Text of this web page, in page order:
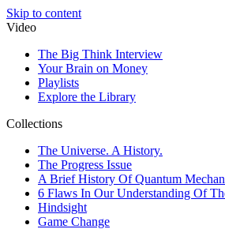
Skip to content
Video
The Big Think Interview
Your Brain on Money
Playlists
Explore the Library
Collections
The Universe. A History.
The Progress Issue
A Brief History Of Quantum
6 Flaws In Our Understanding Of
Hindsight
Game Change